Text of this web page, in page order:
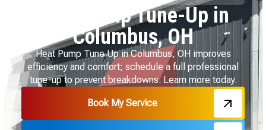
Heat Pump Tune-Up in
Columbus, OH
Heat Pump Tune Up in Columbus, OH improves
efficiency and comfort; schedule a full professional
tune-up to prevent breakdowns. Learn more today.
Book My Service